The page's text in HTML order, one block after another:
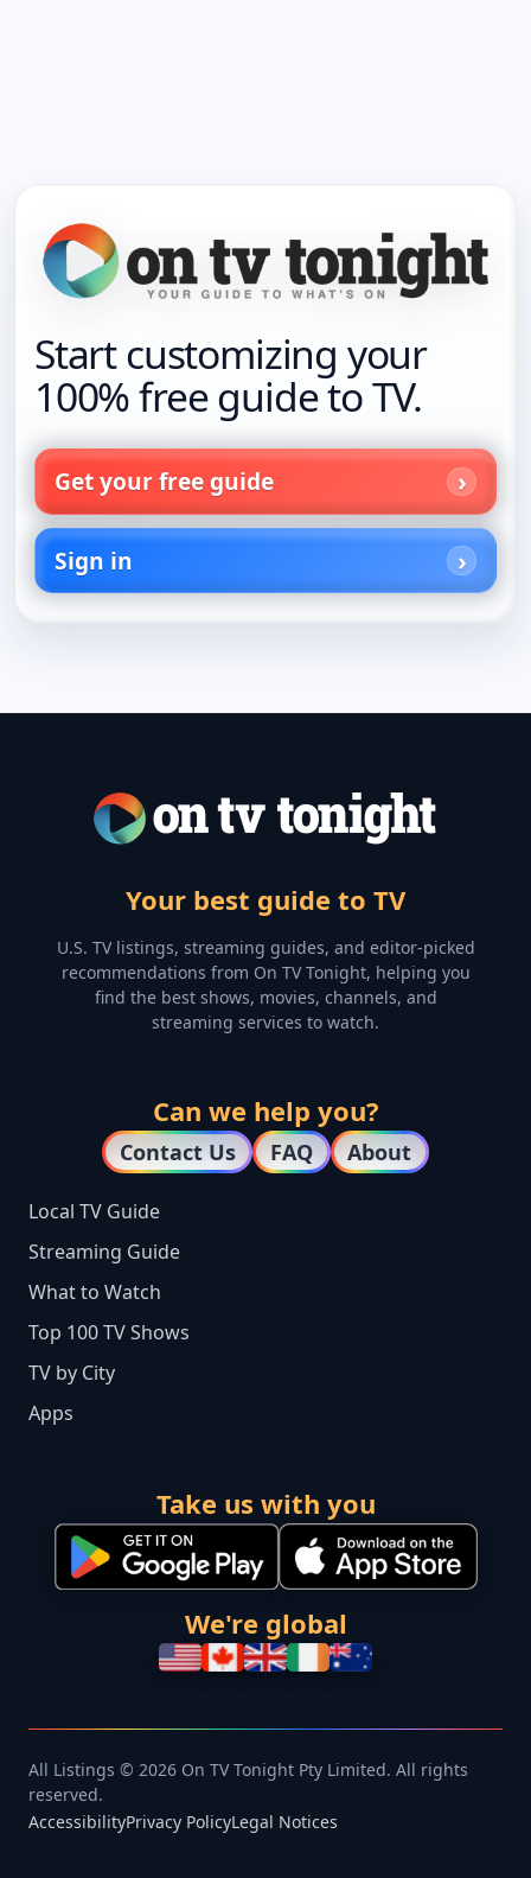
Start customizing your
100% free guide to TV.
Get your free guide
Sign in
Your best guide to TV
U.S. TV listings, streaming guides, and editor-picked
recommendations from On TV Tonight, helping you
find the best shows, movies, channels, and
streaming services to watch.
Can we help you?
Contact Us FAQ About
Local TV Guide
Streaming Guide
What to Watch
Top 100 TV Shows
TV by City
Apps
Take us with you
We're global
All Listings © 2026 On TV Tonight Pty Limited. All rights
reserved.
AccessibilityPrivacy PolicyLegal Notices